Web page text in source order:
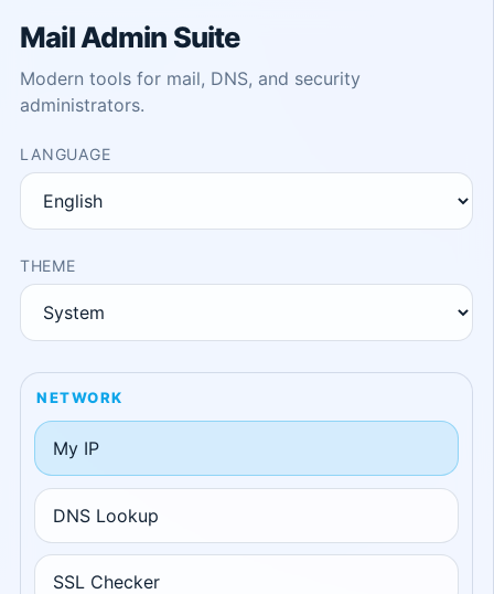
Mail Admin Suite
Modern tools for mail, DNS, and security
administrators.
LANGUAGE
THEME
NETWORK
My IP
DNS Lookup
SSL Checker